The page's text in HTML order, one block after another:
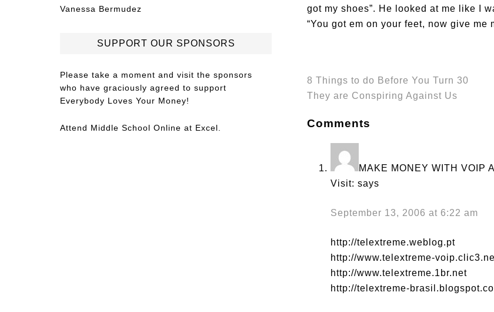
got my shoes”. He looked at me like I
“You got em on your feet, now give me
8 Things to do Before You Turn 30
They are Conspiring Against Us
Comments
MAKE MONEY WITH VOIP
Visit: says
September 13, 2006 at 6:22 am
http://telextreme.weblog.pt
http://www.telextreme-
http://www.telextreme.1br.net
http://telextreme-
Vanessa Bermudez
SUPPORT OUR SPONSORS
Please take a moment and visit the sponsors
who have graciously agreed to support
Everybody Loves Your Money!
Attend Middle School Online at Excel.